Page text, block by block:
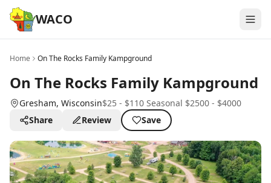
WACO
Home On The Rocks Family Kampground
On The Rocks Family Kampground
Gresham, Wisconsin$25 - $110 Seasonal $2500 - $4000
Share
Review Save